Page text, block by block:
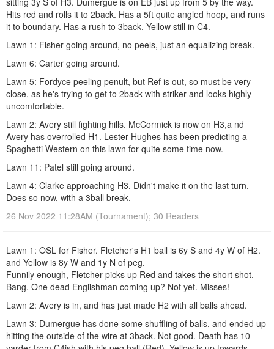
Hits red and rolls it to 2back. Has a 5ft quite angled hoop, and runs
it to boundary. Has a rush to 3back. Yellow still in C4.
Lawn 1: Fisher going around, no peels, just an equalizing break.
Lawn 6: Carter going around.
Lawn 5: Fordyce peeling penult, but Ref is out, so must be very
close, as he's trying to get to 2back with striker and looks highly
uncomfortable.
Lawn 2: Avery still fighting hills. McCormick is now on H3,a nd
Avery has overrolled H1. Lester Hughes has been predicting a
Spaghetti Western on this lawn for quite some time now.
Lawn 11: Patel still going around.
Lawn 4: Clarke approaching H3. Didn't make it on the last turn.
Does so now, with a 3ball break.
26 Nov 2022 11:28AM (Tournament); 30 Readers
Lawn 1: OSL for Fisher. Fletcher's H1 ball is 6y S and 4y W of H2.
and Yellow is 8y W and 1y N of peg.
Funnily enough, Fletcher picks up Red and takes the short shot.
Bang. One dead Englishman coming up? Not yet. Misses!
Lawn 2: Avery is in, and has just made H2 with all balls ahead.
Lawn 3: Dumergue has done some shuffling of balls, and ended up
hitting the outside of the wire at 3back. Not good. Death has 10